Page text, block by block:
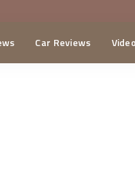
Car Reviews